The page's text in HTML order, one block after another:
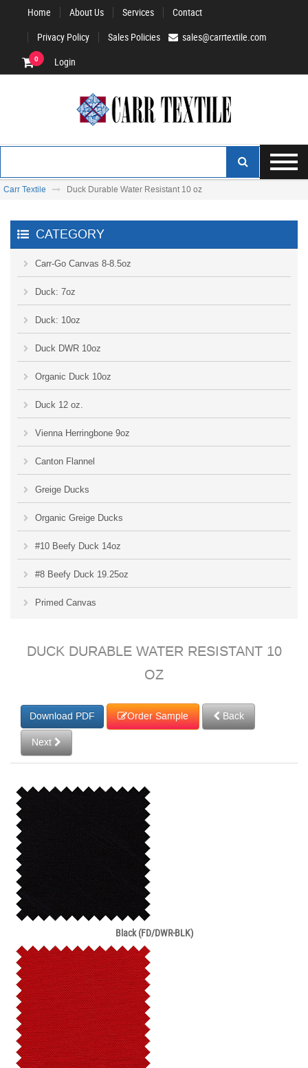
Home About Us Services
Contact
Privacy Policy
Sales Policies sales@carrtextile.com
0 Login
Carr Textile Duck Durable Water Resistant 10 oz
CATEGORY
Carr-Go Canvas 8-8.5oz
Duck: 7oz
Duck: 10oz
Duck DWR 10oz
Organic Duck 10oz
Duck 12 oz.
Vienna Herringbone 9oz
Canton Flannel
Greige Ducks
Organic Greige Ducks
#10 Beefy Duck 14oz
#8 Beefy Duck 19.25oz
Primed Canvas
DUCK DURABLE WATER RESISTANT 10
OZ
Order Sample
Back
Next
Black (FD/DWR-BLK)